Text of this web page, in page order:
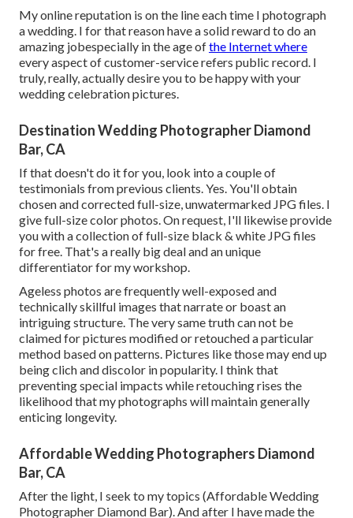
My online reputation is on the line each time I photograph
a wedding. I for that reason have a solid reward to do an
amazing jobespecially in the age ofthe Internet where
every aspect of customer-service refers public record. I
truly, really, actually desire you to be happy with your
wedding celebration pictures.
Destination Wedding Photographer Diamond
Bar, CA
If that doesn't do it for you, look into a couple of
testimonials from previous clients. Yes. You'll obtain
chosen and corrected full-size, unwatermarked JPG files. I
give full-size color photos. On request, I'll likewise provide
you with a collection of full-size black & white JPG files
for free. That's a really big deal and an unique
differentiator for my workshop.
Ageless photos are frequently well-exposed and
technically skillful images that narrate or boast an
intriguing structure. The very same truth can not be
claimed for pictures modified or retouched a particular
method based on patterns. Pictures like those may end up
being clich and discolor in popularity. I think that
preventing special impacts while retouching rises the
likelihood that my photographs will maintain generally
enticing longevity.
Affordable Wedding Photographers Diamond
Bar, CA
After the light, I seek to my topics (Affordable Wedding
Photographer Diamond Bar). And after I have made the